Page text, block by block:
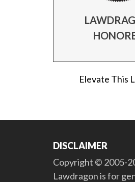
Elevate This
DISCLAIMER
Copyright © 2005-
Lawdragon is for